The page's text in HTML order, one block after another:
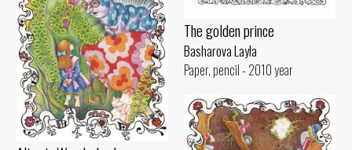
The golden prince
Basharova Layla
Paper, pencil - 2010 year